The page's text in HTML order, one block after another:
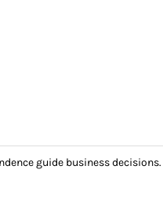
guide business decisions.